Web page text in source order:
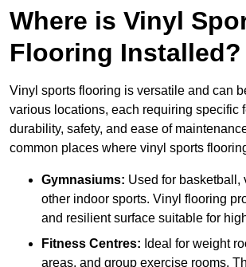
Where is Vinyl
Flooring Installed?
Vinyl sports flooring is versatile and can
various locations, each requiring specific
durability, safety, and ease of
common places where vinyl sports
Gymnasiums: Used for basketball,
other indoor sports. Vinyl flooring
and resilient surface suitable for
Fitness Centres: Ideal for weight
areas, and group exercise rooms.